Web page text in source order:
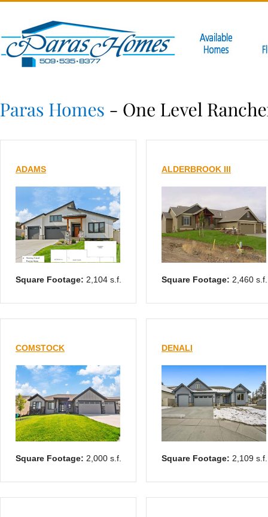
ADAMS
Square Footage: 2,104 s.f.
ALDERBROOK III
Square Footage: 2,460 s.f.
COMSTOCK
Square Footage: 2,000 s.f.
DENALI
Square Footage: 2,109 s.f.